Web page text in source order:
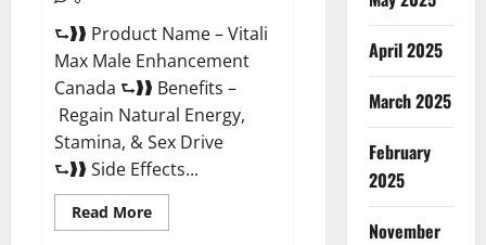
⮑❱❱ Product Name – Vitali
Max Male Enhancement
Canada ⮑❱❱ Benefits –
Regain Natural Energy,
Stamina, & Sex Drive
⮑❱❱ Side Effects...
Read MoreRead
more
April 2025
March 2025
February
2025
November